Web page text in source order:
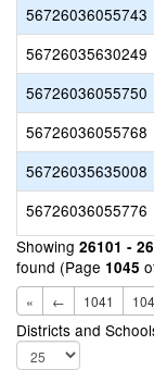
56726036055743
56726035630249
56726036055750
56726036055768
56726035635008
56726036055776
Showing 26101 -
found (Page 1045
« ← 1041
Districts and